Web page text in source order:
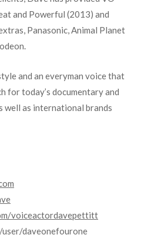
and Powerful (2013) and
Panasonic, Animal Planet
and an everyman voice that
for today’s documentary and
well as international brands
voiceactordavepettitt
user/daveonefourone